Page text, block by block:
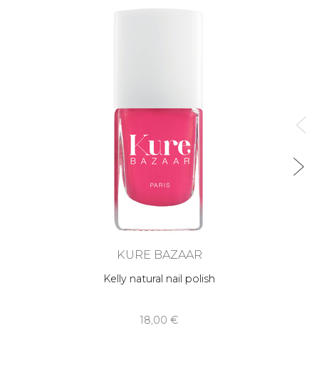
KURE BAZAAR
Kelly natural nail polish
18,00 €